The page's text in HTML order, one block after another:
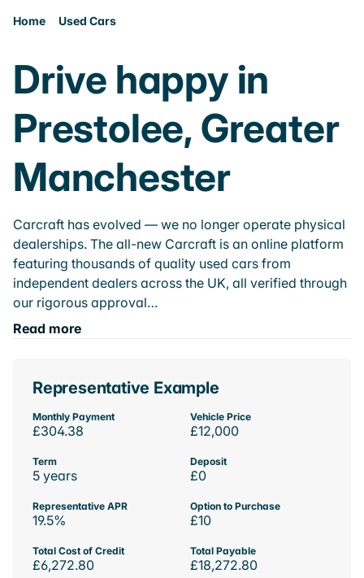
Home Used Cars
Drive happy in
Prestolee, Greater
Manchester
Carcraft has evolved — we no longer operate physical
dealerships. The all-new Carcraft is an online platform
featuring thousands of quality used cars from
independent dealers across the UK, all verified through
our rigorous approval…
Read more
Representative Example
Monthly Payment
£304.38
Vehicle Price
£12,000
Term
5 years
Deposit
£0
Representative APR
19.5%
Option to Purchase
£10
Total Cost of Credit
£6,272.80
Total Payable
£18,272.80